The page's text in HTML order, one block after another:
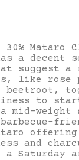
30% Mataro
a decent
suggest a
like rose
beetroot,
to
mid-weight
offering
and
Saturday